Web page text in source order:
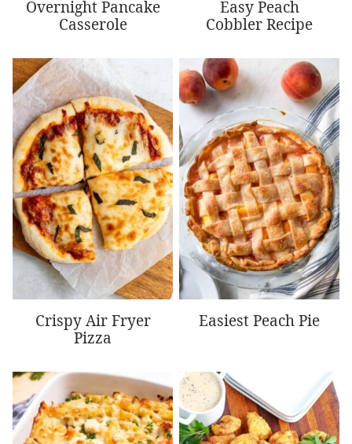
Overnight Pancake
Casserole
Easy Peach
Cobbler Recipe
Crispy Air Fryer
Pizza
Easiest Peach Pie